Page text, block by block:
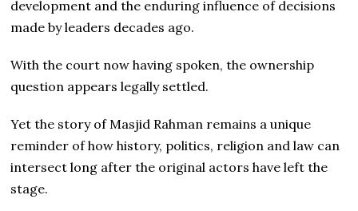
development and the enduring influence of decisions
made by leaders decades ago.
With the court now having spoken, the ownership
question appears legally settled.
Yet the story of Masjid Rahman remains a unique
reminder of how history, politics, religion and law can
intersect long after the original actors have left the
stage.